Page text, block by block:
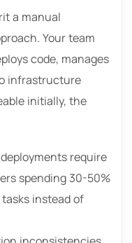
a manual
Your team
code, manages
infrastructure
initially, the
require
spending 30-50%
instead of